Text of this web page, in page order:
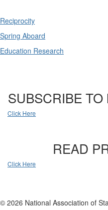
Reciprocity
Spring Aboard
Education Research
SUBSCRIBE TO
Click Here
READ
Click Here
© 2026 National Association of